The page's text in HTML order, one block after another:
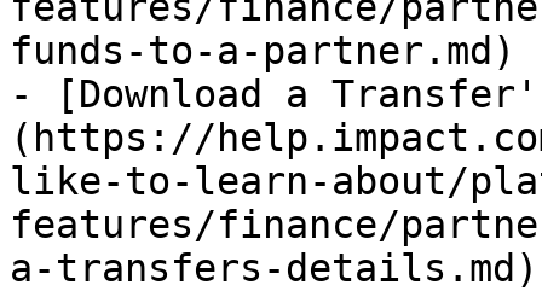
funds-to-a-partner.md)
- [Download a
(https://
like-to-learn-about/
features/finance/
a-transfers-details.md)